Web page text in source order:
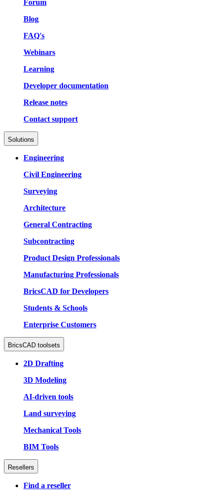
Forum
Blog
FAQ's
Webinars
Learning
Developer documentation
Release notes
Contact support
Solutions
Engineering
Civil Engineering
Surveying
Architecture
General Contracting
Subcontracting
Product Design Professionals
Manufacturing Professionals
BricsCAD for Developers
Students & Schools
Enterprise Customers
BricsCAD toolsets
2D Drafting
3D Modeling
AI-driven tools
Land surveying
Mechanical Tools
BIM Tools
Resellers
Find a reseller